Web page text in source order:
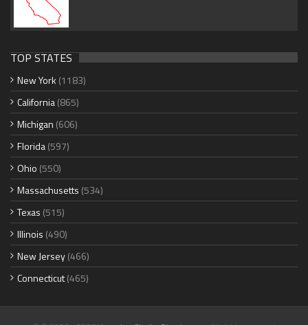
TOP STATES
New York (1183)
California(865)
Michigan (606)
Florida(597)
Ohio (550)
Massachusetts (534)
Texas (515)
Illinois (490)
New Jersey(466)
Connecticut(465)